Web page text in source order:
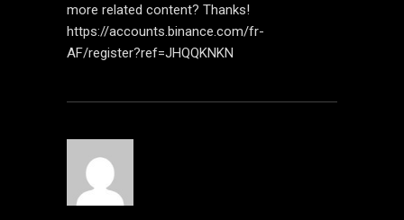
more related content? Thanks!
https://accounts.binance.com/fr-
AF/register?ref=JHQQKNKN